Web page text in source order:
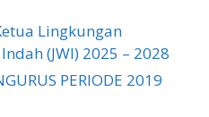
Lingkungan
(JWI) 2025 – 2028
PERIODE 2019